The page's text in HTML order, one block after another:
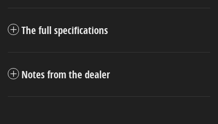
The full specifications
Notes from the dealer